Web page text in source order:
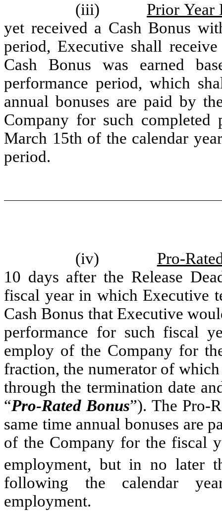
(iii)
Prior Year
yet received a Cash Bonus
period, Executive shall
Cash Bonus was earned
performance period, which
annual bonuses are paid by
Company for such completed
March 15th of the calendar
period.
(iv)
Pro-
10 days after the Release
fiscal year in which Executive
Cash Bonus that Executive
performance for such fiscal
employ of the Company for
fraction, the numerator of
through the termination date
“Pro-Rated Bonus”). The Pro-
same time annual bonuses are
of the Company for the fiscal
employment, but in no later
following the calendar
employment.